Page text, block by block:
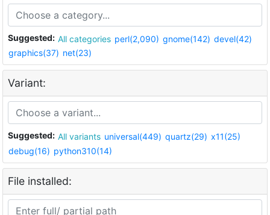
Suggested: All categories perl(2,090) gnome(142) devel(42)
graphics(37) net(23)
Variant:
Suggested: All variants universal(449) quartz(29) x11(25)
debug(16) python310(14)
File installed: